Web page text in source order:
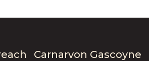
Carnarvon Gascoyne